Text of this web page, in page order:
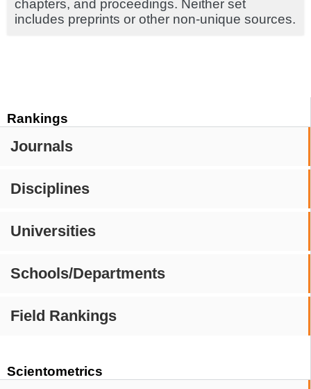
Rankings
Journals
Disciplines
Universities
Schools/Departments
Field Rankings
Scientometrics
chapters, and proceedings. Neither set
includes preprints or other non-unique sources.